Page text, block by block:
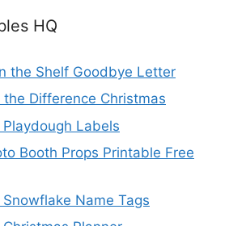
HQ
the Shelf Goodbye Letter
Difference Christmas
Labels
Booth Props Printable Free
Name Tags